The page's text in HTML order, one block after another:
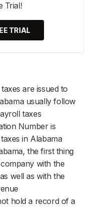
Trial!
TRIAL
are issued to
usually follow
taxes
Number is
in Alabama
the first thing
with the
well as with the
hold a record of a